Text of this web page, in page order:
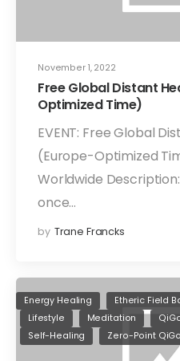
November 1, 2022
Free Global Distant
Optimized Time)
EVENT: Free Global
(Europe-Optimized
Worldwide
once…
by Trane Francks
Energy Healing Etheric Field
Lifestyle
Meditation
Self-Healing
Zero-Point